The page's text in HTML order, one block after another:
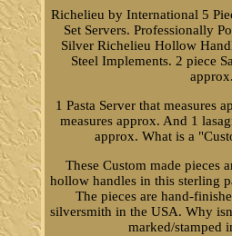
Richelieu by International 5
Set Servers. Professionally
Silver Richelieu Hollow
Steel Implements. 2 piece
approx.
1 Pasta Server that measures
measures approx. And 1
approx. What is a
These Custom made pieces
hollow handles in this sterling
The pieces are hand-
silversmith in the USA. Why
marked/stamped